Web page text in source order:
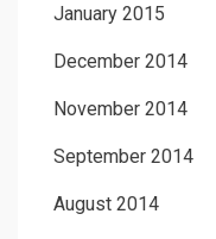
January 2015
December 2014
November 2014
September 2014
August 2014